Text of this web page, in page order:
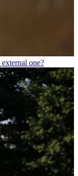
one?